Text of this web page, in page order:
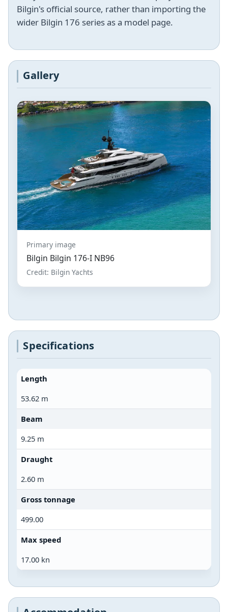
Bilgin's official source, rather than importing the
wider Bilgin 176 series as a model page.
Gallery
Primary image
Bilgin Bilgin 176-I NB96
Credit: Bilgin Yachts
Specifications
Length
53.62 m
Beam
9.25 m
Draught
2.60 m
Gross tonnage
499.00
Max speed
17.00 kn